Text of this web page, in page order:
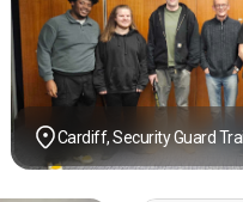
Cardiff, Security Guard